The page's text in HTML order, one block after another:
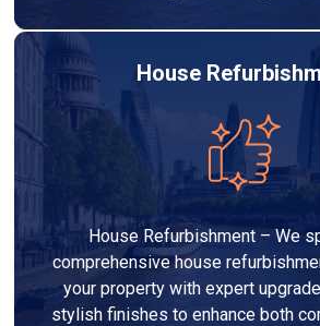
House
House Refurbishment – We
comprehensive house
your property with expert
stylish finishes to enhance both